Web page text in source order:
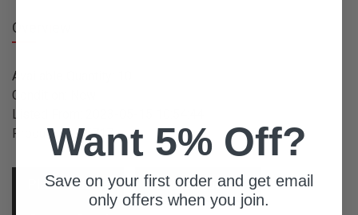
Overview
Available Quantity: 10
Condition: New
Listed From: 2023-05-15 10:54:44
Product ID: 15717
Place Order Ask For Quote
Want 5% Off?
Save on your first order and get email
only offers when you join.